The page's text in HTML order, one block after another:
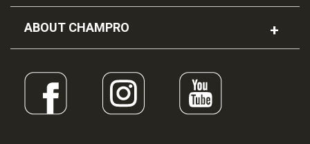
ABOUT CHAMPRO